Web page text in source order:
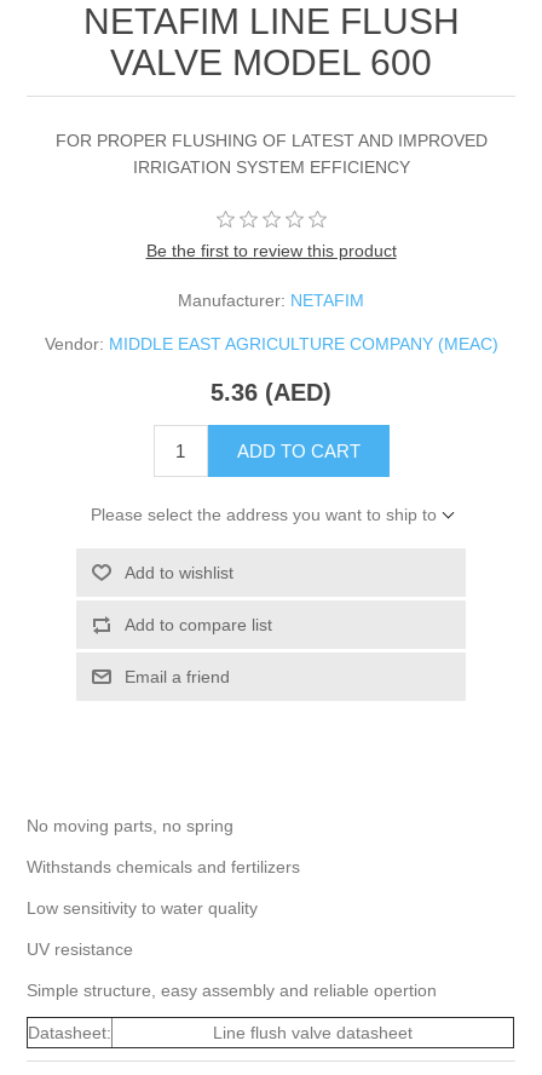
NETAFIM LINE FLUSH
VALVE MODEL 600
FOR PROPER FLUSHING OF LATEST AND IMPROVED
IRRIGATION SYSTEM EFFICIENCY
Be the first to review this product
Manufacturer: NETAFIM
Vendor: MIDDLE EAST AGRICULTURE COMPANY (MEAC)
5.36 (AED)
ADD TO CART
Please select the address you want to ship to
Add to wishlist
Add to compare list
Email a friend
No moving parts, no spring
Withstands chemicals and fertilizers
Low sensitivity to water quality
UV resistance
Simple structure, easy assembly and reliable opertion
Datasheet: Line flush valve datasheet